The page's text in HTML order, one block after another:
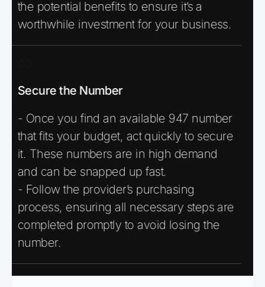
the potential benefits to ensure it’s a
worthwhile investment for your business.
Secure the Number
- Once you find an available 947 number
that fits your budget, act quickly to secure
it. These numbers are in high demand
and can be snapped up fast.
- Follow the provider’s purchasing
process, ensuring all necessary steps are
completed promptly to avoid losing the
number.